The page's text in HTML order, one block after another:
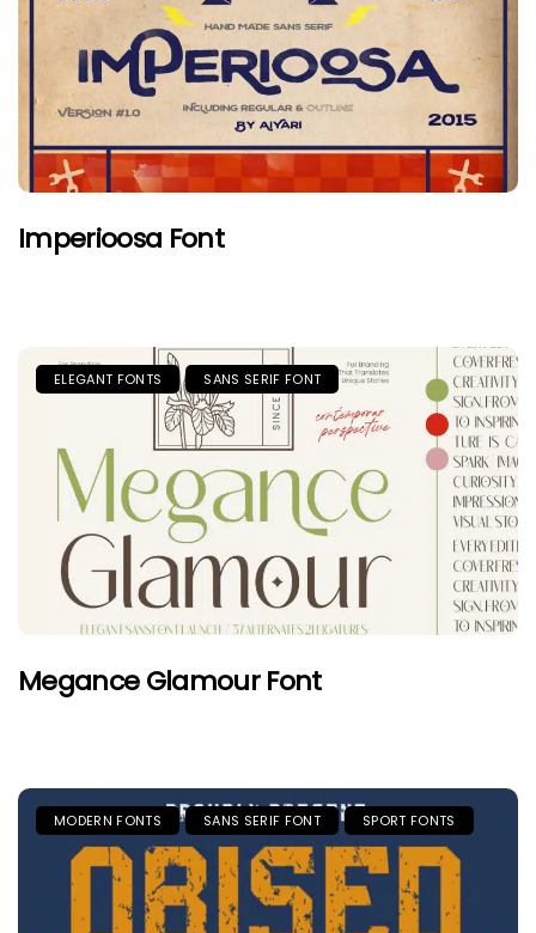
Imperioosa Font
ELEGANT FONTS SANS SERIF FONT
Megance Glamour Font
MODERN FONTS SANS SERIF FONT SPORT FONTS